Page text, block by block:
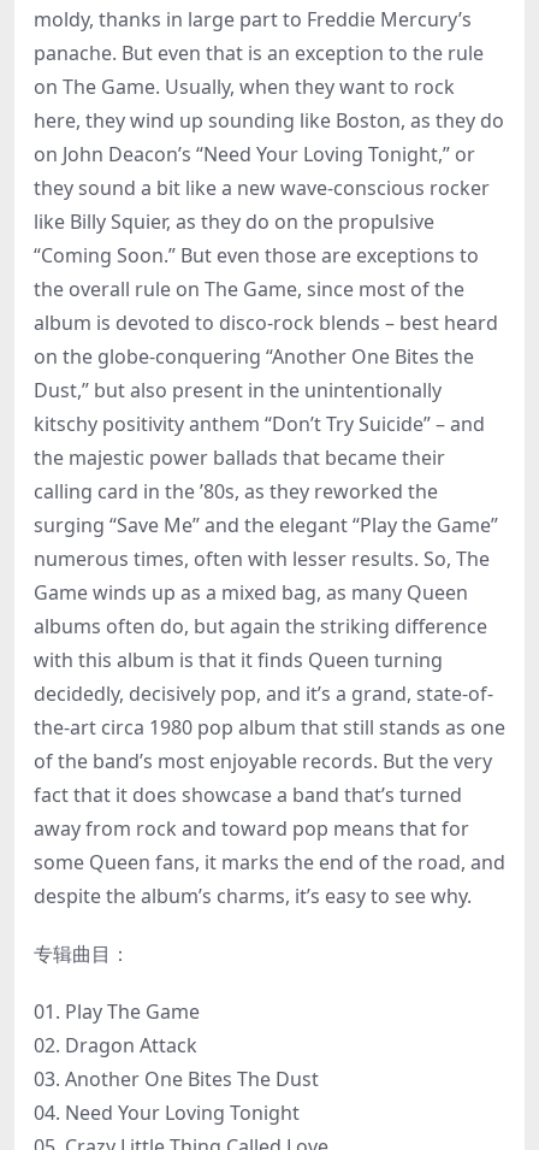
moldy, thanks in large part to Freddie Mercury’s
panache. But even that is an exception to the rule
on The Game. Usually, when they want to rock
here, they wind up sounding like Boston, as they do
on John Deacon’s “Need Your Loving Tonight,” or
they sound a bit like a new wave-conscious rocker
like Billy Squier, as they do on the propulsive
“Coming Soon.” But even those are exceptions to
the overall rule on The Game, since most of the
album is devoted to disco-rock blends – best heard
on the globe-conquering “Another One Bites the
Dust,” but also present in the unintentionally
kitschy positivity anthem “Don’t Try Suicide” – and
the majestic power ballads that became their
calling card in the ’80s, as they reworked the
surging “Save Me” and the elegant “Play the Game”
numerous times, often with lesser results. So, The
Game winds up as a mixed bag, as many Queen
albums often do, but again the striking difference
with this album is that it finds Queen turning
decidedly, decisively pop, and it’s a grand, state-of-
the-art circa 1980 pop album that still stands as one
of the band’s most enjoyable records. But the very
fact that it does showcase a band that’s turned
away from rock and toward pop means that for
some Queen fans, it marks the end of the road, and
despite the album’s charms, it’s easy to see why.
专辑曲目：
01. Play The Game
02. Dragon Attack
03. Another One Bites The Dust
04. Need Your Loving Tonight